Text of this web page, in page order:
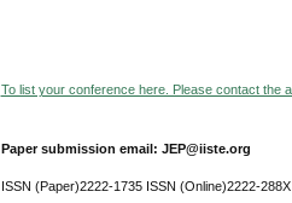
To list your conference here. Please contact the
Paper submission email: JEP@iiste.org
ISSN (Paper)2222-1735 ISSN (Online)2222-288X